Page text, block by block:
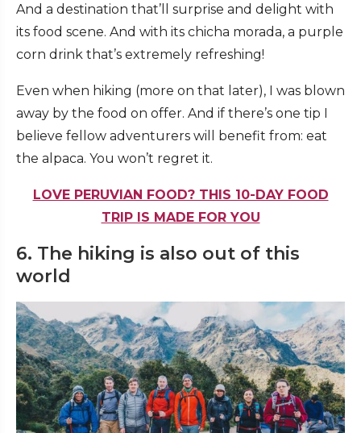
And a destination that’ll surprise and delight with
its food scene. And with its chicha morada, a purple
corn drink that’s extremely refreshing!
Even when hiking (more on that later), I was blown
away by the food on offer. And if there’s one tip I
believe fellow adventurers will benefit from: eat
the alpaca. You won’t regret it.
LOVE PERUVIAN FOOD? THIS 10-DAY FOOD
TRIP IS MADE FOR YOU
6. The hiking is also out of this
world